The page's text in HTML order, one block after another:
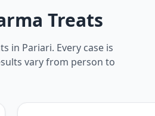
Treats
in Pariari. Every case is
vary from person to